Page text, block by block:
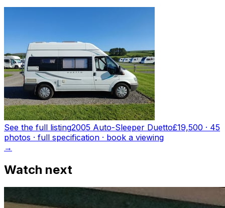
See the full listing2005 Auto-Sleeper Duetto£19,500 · 45
photos · full specification · book a viewing
→
Watch next